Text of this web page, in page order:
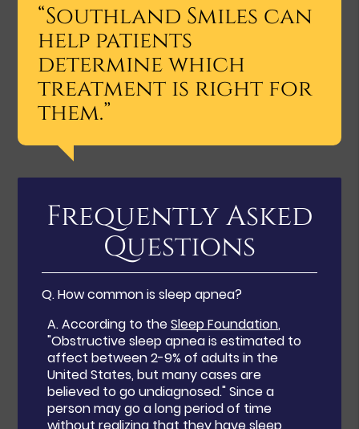
“Southland Smiles can
help patients
determine which
treatment is right for
them.”
Frequently Asked
Questions
Q.How common is sleep apnea?
A.According to theSleep Foundation,
"Obstructive sleep apnea is estimated to
affect between 2-9% of adults in the
United States, but many cases are
believed to go undiagnosed." Since a
person may go a long period of time
without realizing that they have sleep